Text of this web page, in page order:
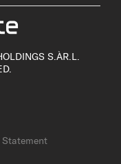
S.ÀR.L.